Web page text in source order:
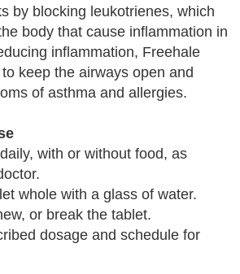
by blocking leukotrienes, which
body that cause inflammation in
inflammation, Freehale
keep the airways open and
of asthma and allergies.
with or without food, as
whole with a glass of water.
or break the tablet.
dosage and schedule for